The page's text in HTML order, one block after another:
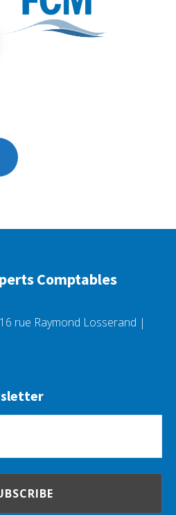
Comptables
rue Raymond Losserand |